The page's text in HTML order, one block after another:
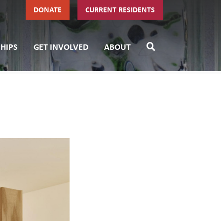
DONATE CURRENT RESIDENTS
GET INVOLVED ABOUT